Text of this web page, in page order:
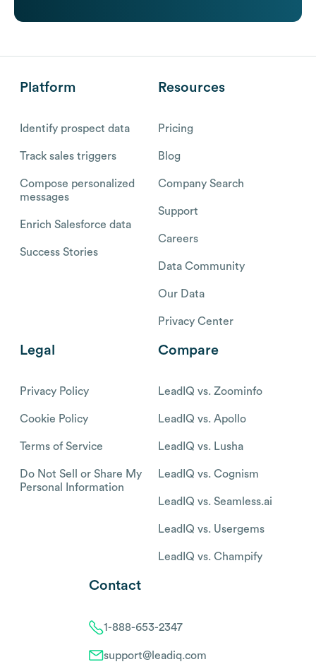
Platform
Identify prospect data
Track sales triggers
Compose personalized
messages
Enrich Salesforce data
Success Stories
Resources
Pricing
Blog
Company Search
Support
Careers
Data Community
Our Data
Privacy Center
Legal
Privacy Policy
Cookie Policy
Terms of Service
Do Not Sell or Share My
Personal Information
Compare
LeadIQ vs. Zoominfo
LeadIQ vs. Apollo
LeadIQ vs. Lusha
LeadIQ vs. Cognism
LeadIQ vs. Seamless.ai
LeadIQ vs. Usergems
LeadIQ vs. Champify
Contact
1-888-653-2347
support@leadiq.com